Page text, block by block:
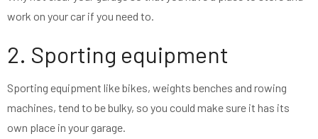
work on your car if you need to.
2. Sporting equipment
Sporting equipment like bikes, weights benches and rowing
machines, tend to be bulky, so you could make sure it has its
own place in your garage.